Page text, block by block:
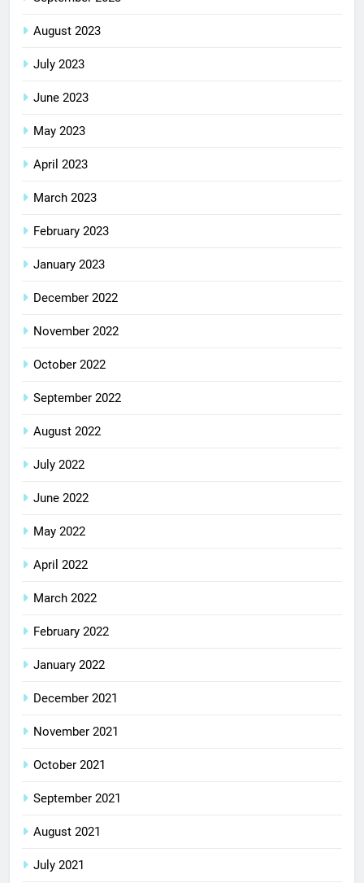
August 2023
July 2023
June 2023
May 2023
April 2023
March 2023
February 2023
January 2023
December 2022
November 2022
October 2022
September 2022
August 2022
July 2022
June 2022
May 2022
April 2022
March 2022
February 2022
January 2022
December 2021
November 2021
October 2021
September 2021
August 2021
July 2021